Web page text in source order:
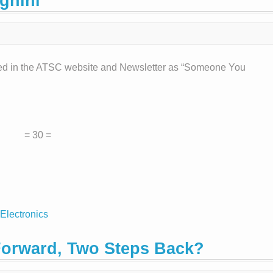
in the ATSC website and Newsletter as “Someone You
= 30 =
Two Steps Back?